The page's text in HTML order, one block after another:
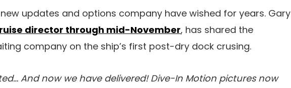
updates and options company have wished for years. Gary
director through mid-November, has shared the
company on the ship’s first post-dry dock crusing.
And now we have delivered! Dive-In Motion pictures now